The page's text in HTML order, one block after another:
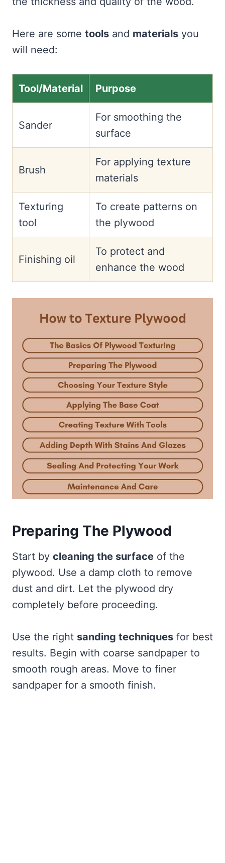
Here are some tools and materials you
will need:
Tool/Material Purpose
Sander
For smoothing the
surface
Brush
For applying texture
materials
Texturing
tool
To create patterns on
the plywood
Finishing oil
To protect and
enhance the wood
Preparing The Plywood
Start by cleaning the surface of the
plywood. Use a damp cloth to remove
dust and dirt. Let the plywood dry
completely before proceeding.
Use the right sanding techniques for best
results. Begin with coarse sandpaper to
smooth rough areas. Move to finer
sandpaper for a smooth finish.